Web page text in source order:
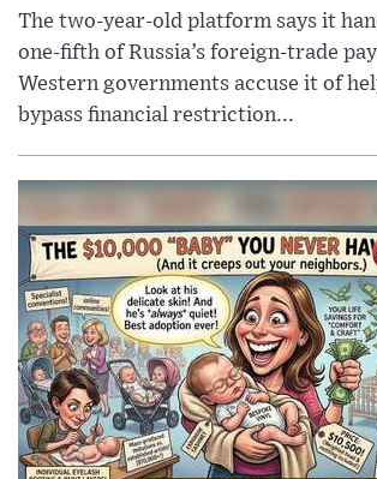
The two-year-old platform says it
one-fifth of Russia’s foreign-trade
Western governments accuse it of
bypass financial restriction...